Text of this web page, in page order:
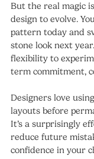
But the real magic
design to evolve.
pattern today and
stone look next
flexibility to
term commitment,
Designers love
layouts before
It’s a surprisingly
reduce future
confidence in your